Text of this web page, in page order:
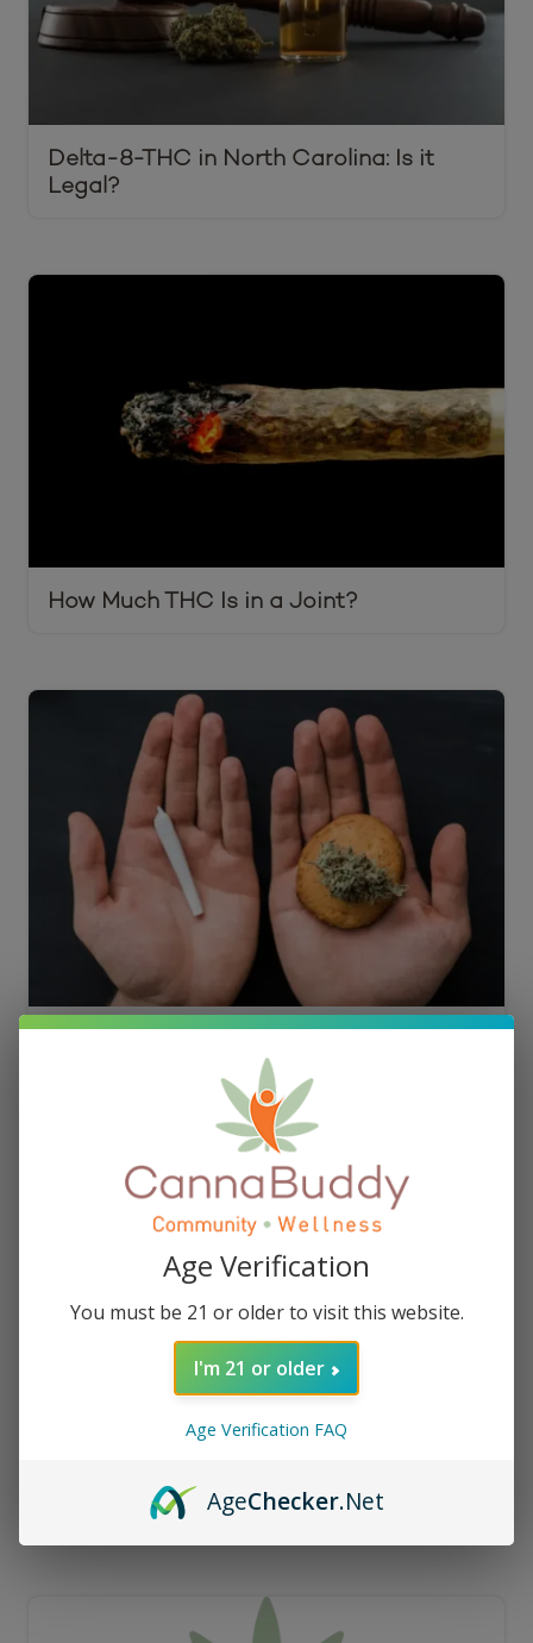
Delta-8-THC in North Carolina: Is it
Legal?
How Much THC Is in a Joint?
How To Fix A Clogged Vape Cartridge
[Vaping Maintenance Guide]
Age Verification
You must be 21 or older to visit this website.
I'm 21 or older
Age Verification FAQ
AgeChecker.Net